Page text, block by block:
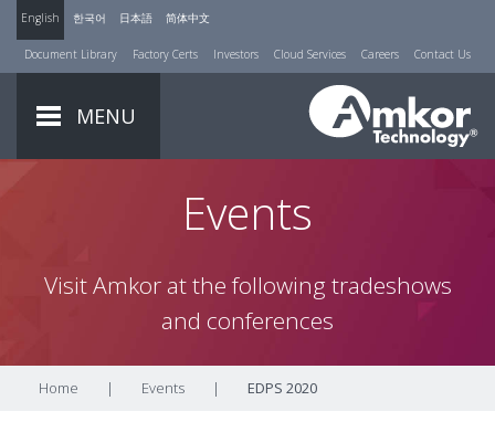
English 한국어 日本語 简体中文
Document Library Factory Certs Investors Cloud Services Careers Contact Us
MENU
Events
Visit Amkor at the following tradeshows
and conferences
Home | Events | EDPS 2020